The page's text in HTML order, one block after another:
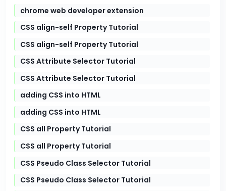
chrome web developer extension
CSS align-self Property Tutorial
CSS align-self Property Tutorial
CSS Attribute Selector Tutorial
CSS Attribute Selector Tutorial
adding CSS into HTML
adding CSS into HTML
CSS all Property Tutorial
CSS all Property Tutorial
CSS Pseudo Class Selector Tutorial
CSS Pseudo Class Selector Tutorial